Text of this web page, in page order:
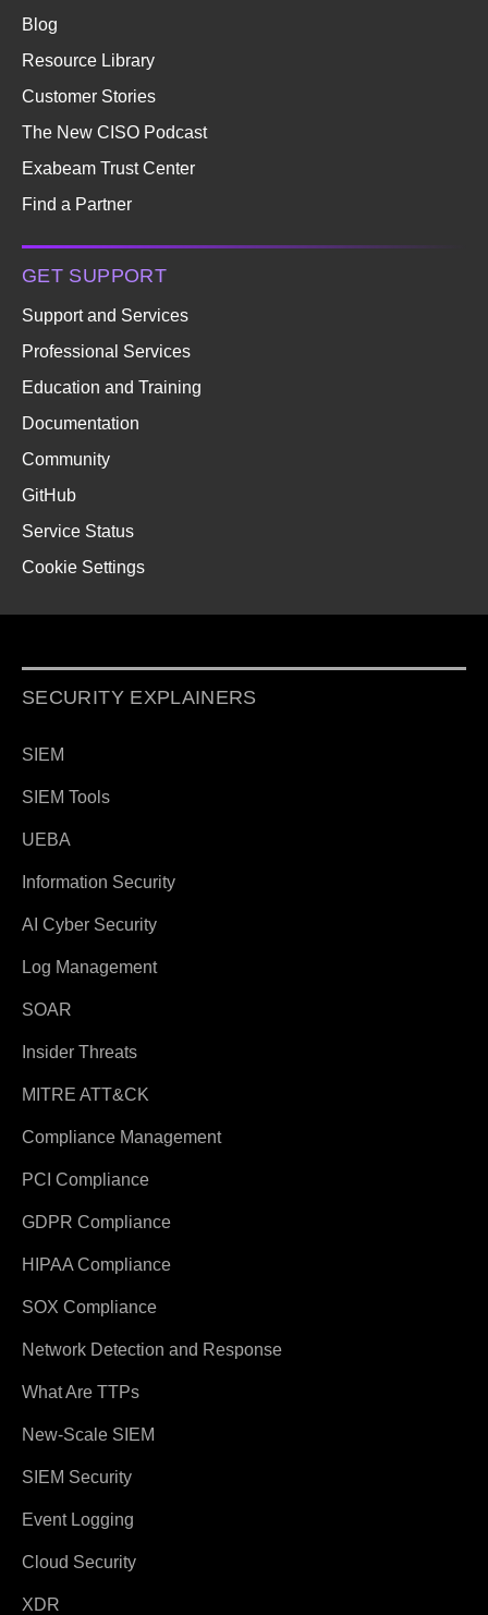
Blog
Resource Library
Customer Stories
The New CISO Podcast
Exabeam Trust Center
Find a Partner
GET SUPPORT
Support and Services
Professional Services
Education and Training
Documentation
Community
GitHub
Service Status
Cookie Settings
SECURITY EXPLAINERS
SIEM
SIEM Tools
UEBA
Information Security
AI Cyber Security
Log Management
SOAR
Insider Threats
MITRE ATT&CK
Compliance Management
PCI Compliance
GDPR Compliance
HIPAA Compliance
SOX Compliance
Network Detection and Response
What Are TTPs
New-Scale SIEM
SIEM Security
Event Logging
Cloud Security
XDR